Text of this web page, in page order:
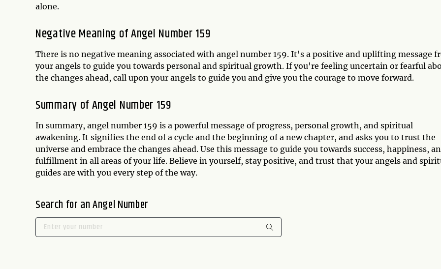
alone.
Negative Meaning of Angel Number 159
There is no negative meaning associated with angel number 159. It's a positive and uplifting message
your angels to guide you towards personal and spiritual growth. If you're feeling uncertain or fearful
the changes ahead, call upon your angels to guide you and give you the courage to move forward.
Summary of Angel Number 159
In summary, angel number 159 is a powerful message of progress, personal growth, and spiritual
awakening. It signifies the end of a cycle and the beginning of a new chapter, and asks you to trust the
universe and embrace the changes ahead. Use this message to guide you towards success, happiness,
fulfillment in all areas of your life. Believe in yourself, stay positive, and trust that your angels and
guides are with you every step of the way.
Search for an Angel Number